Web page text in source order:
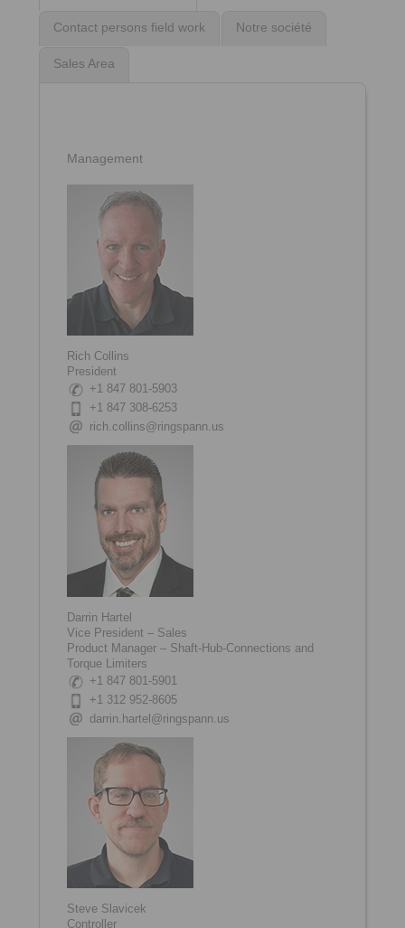
Contact persons field work Notre société
Sales Area
Management
Rich Collins
President
+1 847 801-5903
+1 847 308-6253
rich.collins@ringspann.us
Darrin Hartel
Vice President – Sales
Product Manager – Shaft-Hub-Connections and
Torque Limiters
+1 847 801-5901
+1 312 952-8605
darrin.hartel@ringspann.us
Steve Slavicek
Controller